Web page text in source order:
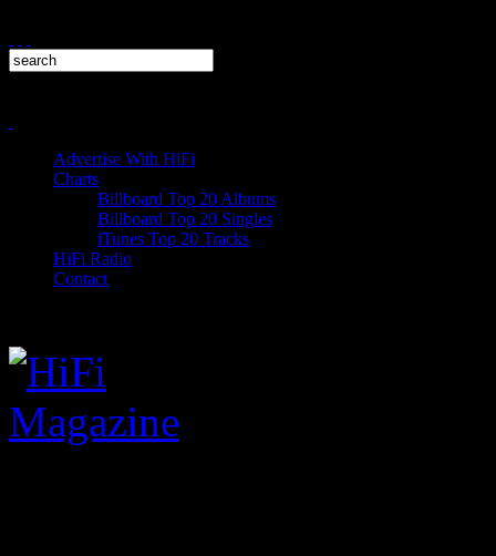
Advertise With HiFi
Charts
Billboard Top 20 Albums
Billboard Top 20 Singles
iTunes Top 20 Tracks
HiFi Radio
Contact